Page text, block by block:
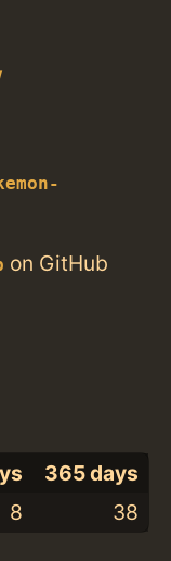
on GitHub
365 days
8 38